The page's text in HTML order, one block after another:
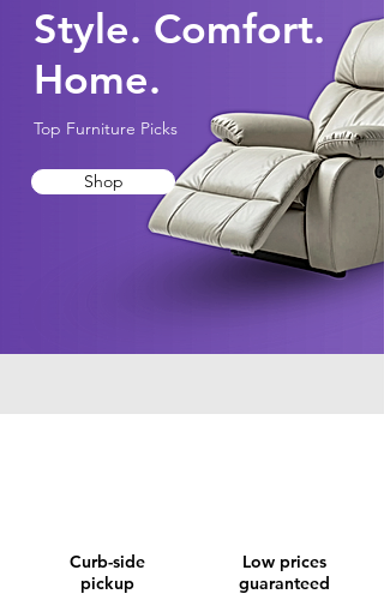
Style. Comfort.
Home.
Top Furniture Picks
Shop
Curb-side
pickup
Low prices
guaranteed